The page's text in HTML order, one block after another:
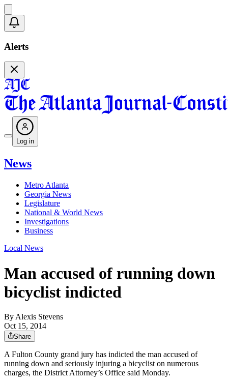
Alerts
Log in
News
Metro Atlanta
Georgia News
Legislature
National & World News
Investigations
Business
Local News
Man accused of running down
bicyclist indicted
By Alexis Stevens
Oct 15, 2014
Share
A Fulton County grand jury has indicted the man accused of
running down and seriously injuring a bicyclist on numerous
charges, the District Attorney’s Office said Monday.